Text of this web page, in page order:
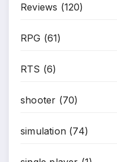
Reviews (120)
RPG (61)
RTS (6)
shooter (70)
simulation (74)